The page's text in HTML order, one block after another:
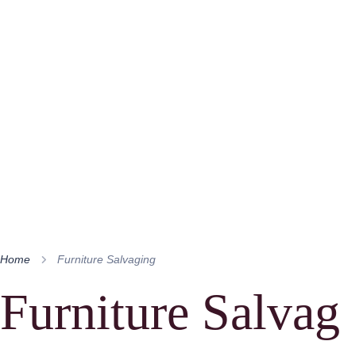
Home Furniture Salvaging
Furniture